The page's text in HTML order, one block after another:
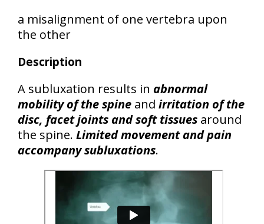
a misalignment of one vertebra upon
the other
Description
A subluxation results in abnormal
mobility of the spine and irritation of the
disc, facet joints and soft tissues around
the spine. Limited movement and pain
accompany subluxations.